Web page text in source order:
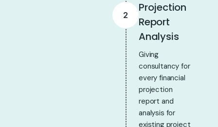
2
Projection
Report
Analysis
Giving
consultancy for
every financial
projection
report and
analysis for
existing project